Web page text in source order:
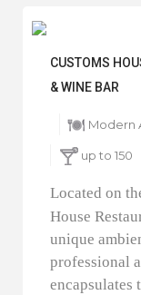
CUSTOMS
& WINE BAR
Modern
up to 150
Located on
House
unique
professional
encapsulates